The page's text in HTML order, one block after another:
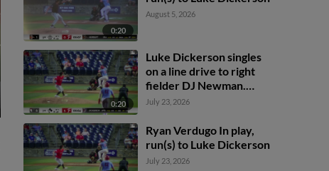
0:20
August 5, 2026
0:20
Luke Dickerson singles
on a line drive to right
fielder DJ Newman.
Gavin Fien scores. Coy
July 23, 2026
Ryan Verdugo In play,
run(s) to Luke Dickerson
July 23, 2026